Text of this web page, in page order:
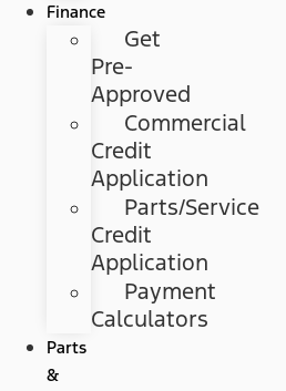
Finance
Get
Pre-
Approved
Commercial
Credit
Application
Parts/Service
Credit
Application
Payment
Calculators
Parts
&